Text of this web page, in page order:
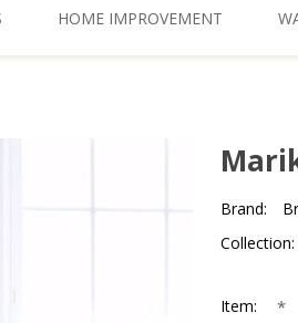
HOME IMPROVEMENT
Brand:
Collection:
Item: *